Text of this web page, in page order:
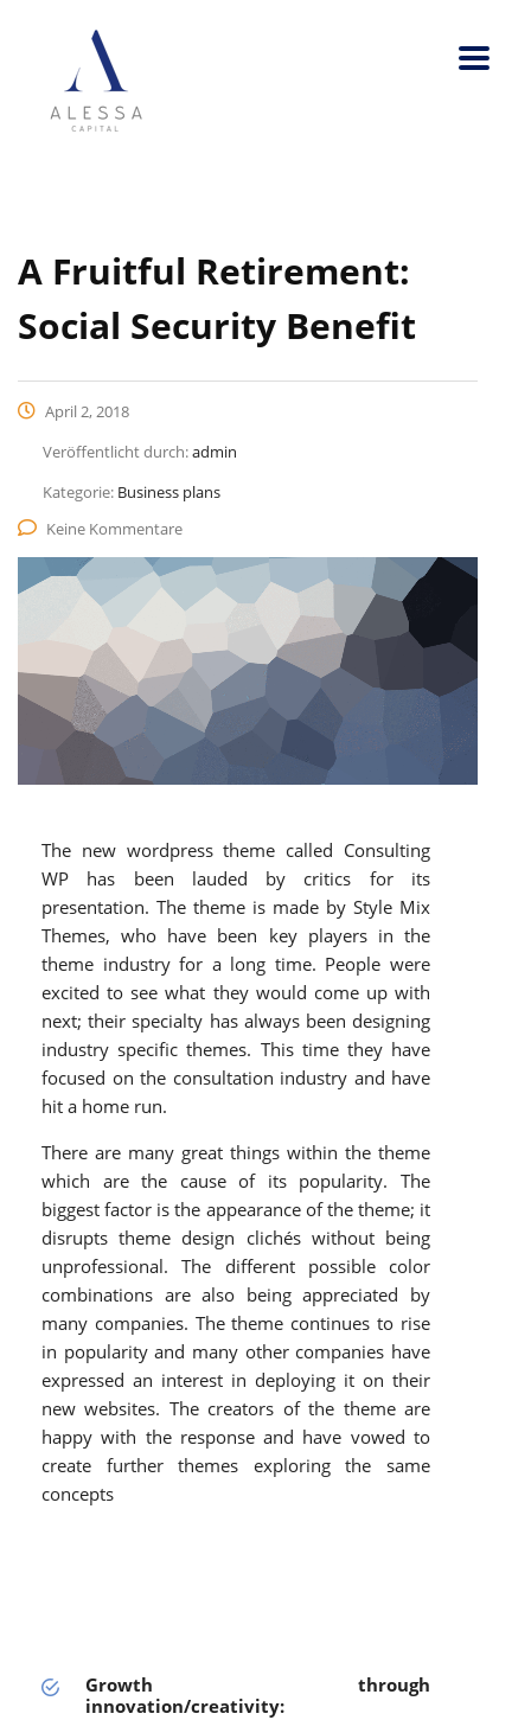
A Fruitful Retirement:
Social Security Benefit
April 2, 2018
Veröffentlicht durch:admin
Kategorie: Business plans
Keine Kommentare
The new wordpress theme called Consulting
WP has been lauded by critics for its
presentation. The theme is made by Style Mix
Themes, who have been key players in the
theme industry for a long time. People were
excited to see what they would come up with
next; their specialty has always been designing
industry specific themes. This time they have
focused on the consultation industry and have
hit a home run.
There are many great things within the theme
which are the cause of its popularity. The
biggest factor is the appearance of the theme; it
disrupts theme design clichés without being
unprofessional. The different possible color
combinations are also being appreciated by
many companies. The theme continues to rise
in popularity and many other companies have
expressed an interest in deploying it on their
new websites. The creators of the theme are
happy with the response and have vowed to
create further themes exploring the same
concepts
Growth through
innovation/creativity: